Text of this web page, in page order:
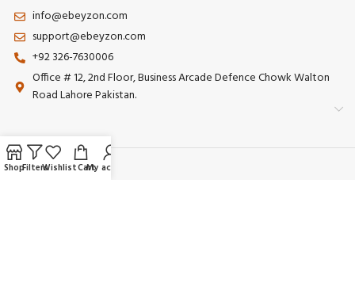
info@ebeyzon.com
support@ebeyzon.com
+92 326-7630006
Office # 12, 2nd Floor, Business Arcade Defence Chowk Walton
Road Lahore Pakistan.
Payment System:
ShopFiltersWishlistCartMy account